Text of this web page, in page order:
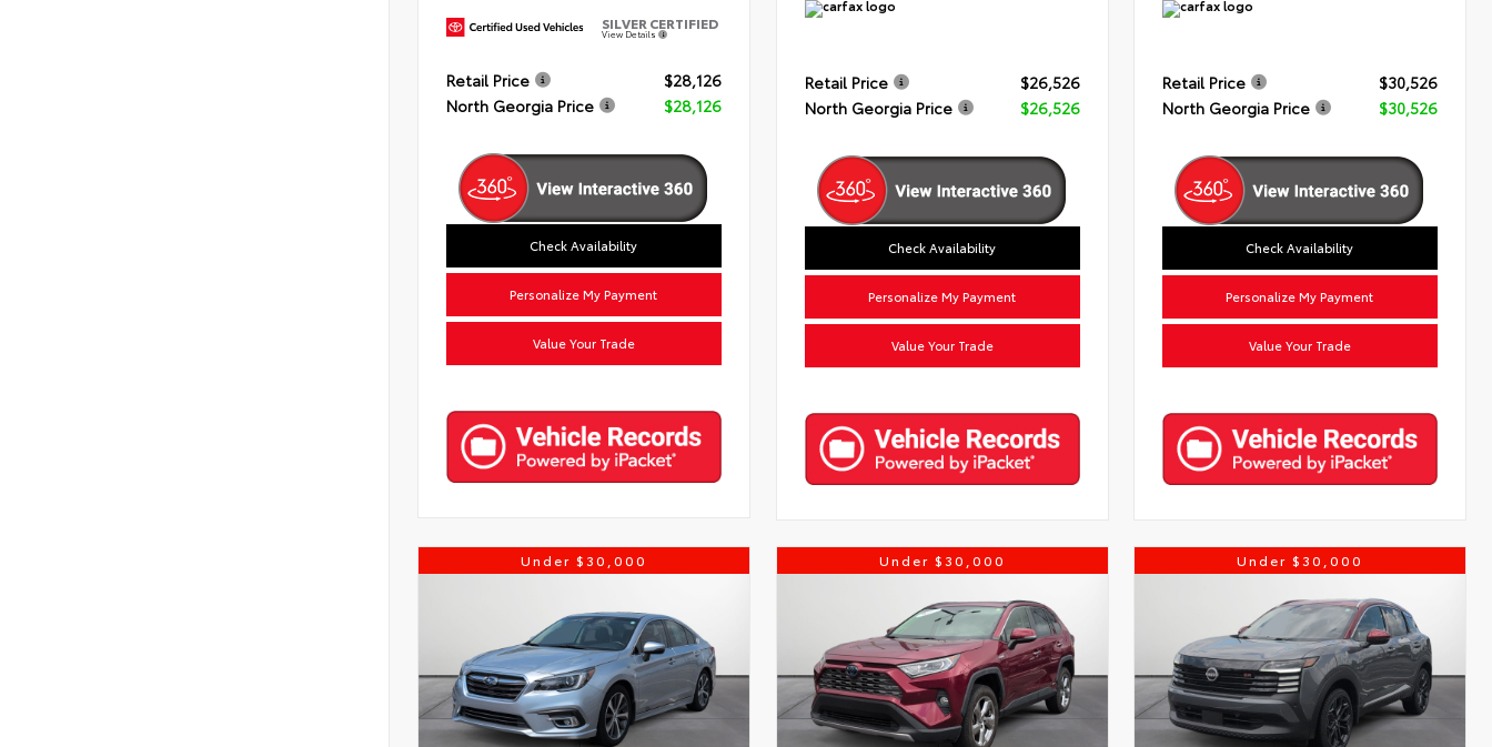
SILVER CERTIFIED
View Details
Retail Price
$28,126
North Georgia Price
$28,126
Check Availability
Personalize My Payment
Value Your Trade
Retail Price
$26,526
North Georgia Price
$26,526
Check Availability
Personalize My Payment
Value Your Trade
Retail Price
$30,526
North Georgia Price
$30,526
Check Availability
Personalize My Payment
Value Your Trade
Under $30,000 Under $30,000 Under $30,000